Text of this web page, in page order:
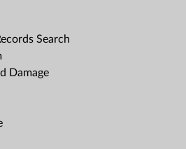
Search
Damage